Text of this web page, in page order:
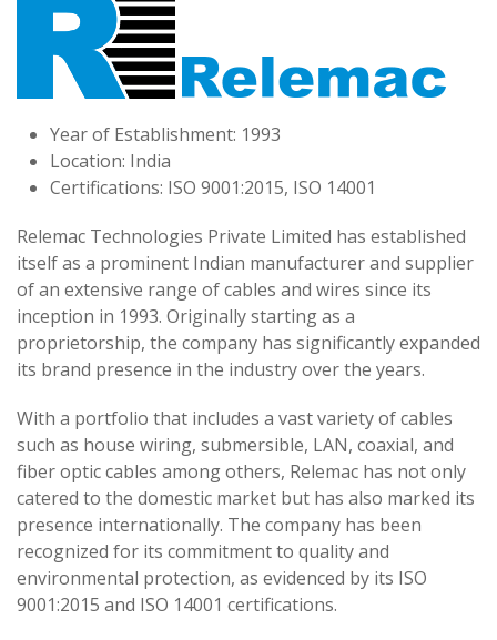
Year of Establishment: 1993
Location: India
Certifications: ISO 9001:2015, ISO 14001
Relemac Technologies Private Limited has established
itself as a prominent Indian manufacturer and supplier
of an extensive range of cables and wires since its
inception in 1993. Originally starting as a
proprietorship, the company has significantly expanded
its brand presence in the industry over the years.
With a portfolio that includes a vast variety of cables
such as house wiring, submersible, LAN, coaxial, and
fiber optic cables among others, Relemac has not only
catered to the domestic market but has also marked its
presence internationally. The company has been
recognized for its commitment to quality and
environmental protection, as evidenced by its ISO
9001:2015 and ISO 14001 certifications.